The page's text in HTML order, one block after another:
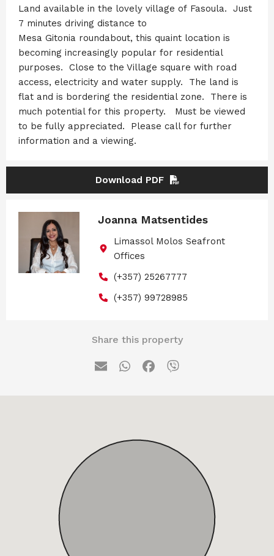
Land available in the lovely village of Fasoula. Just
7 minutes driving distance to
Mesa Gitonia roundabout, this quaint location is
becoming increasingly popular for residential
purposes. Close to the Village square with road
access, electricity and water supply. The land is
flat and is bordering the residential zone. There is
much potential for this property. Must be viewed
to be fully appreciated. Please call for further
information and a viewing.
Download PDF
Joanna Matsentides
Limassol Molos Seafront
Offices
(+357) 25267777
(+357) 99728985
Share this property